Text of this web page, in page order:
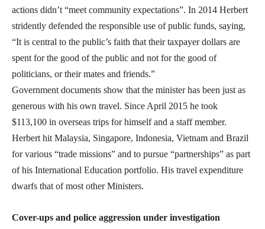
actions didn’t “meet community expectations”. In 2014 Herbert
stridently defended the responsible use of public funds, saying,
“It is central to the public’s faith that their taxpayer dollars are
spent for the good of the public and not for the good of
politicians, or their mates and friends.”
Government documents show that the minister has been just as
generous with his own travel. Since April 2015 he took
$113,100 in overseas trips for himself and a staff member.
Herbert hit Malaysia, Singapore, Indonesia, Vietnam and Brazil
for various “trade missions” and to pursue “partnerships” as part
of his International Education portfolio. His travel expenditure
dwarfs that of most other Ministers.
Cover-ups and police aggression under investigation